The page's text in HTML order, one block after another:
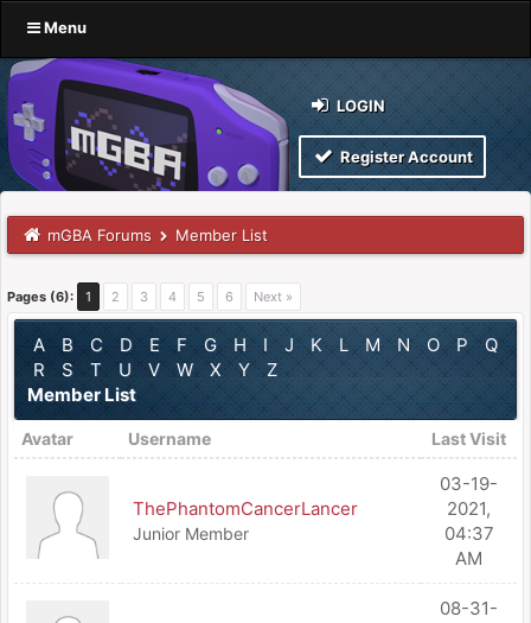
Menu
LOGIN
Register Account
mGBA Forums Member List
Pages (6): 1 2 3 4 5 6 Next »
A B C D E F G H I J K L M N O P
Q
R
S T U V W X Y
Z
Member List
Avatar Username Last Visit
ThePhantomCancerLancer
Junior Member
03-19-
2021,
04:37
AM
08-31-